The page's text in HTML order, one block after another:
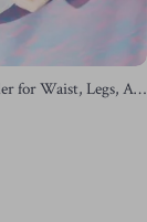
for Waist, Legs, Abs